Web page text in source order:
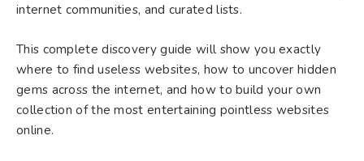
internet communities, and curated lists.
This complete discovery guide will show you exactly
where to find useless websites, how to uncover hidden
gems across the internet, and how to build your own
collection of the most entertaining pointless websites
online.